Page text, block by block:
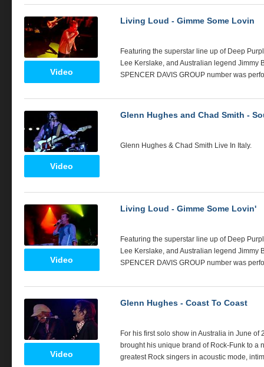
Video
Living Loud - Gimme Some Lovin
Featuring the superstar line up of Deep
Lee Kerslake, and Australian legend Jimmy
SPENCER DAVIS GROUPnumber was
Video
Glenn Hughes and Chad Smith -
Glenn Hughes & Chad Smith Live In Italy.
Video
Living Loud - Gimme Some Lovin'
Featuring the superstar line up of Deep
Lee Kerslake, and Australian legend Jimmy
SPENCER DAVIS GROUPnumber was
Video
Glenn Hughes - Coast To Coast
For his first solo show in Australia in June
brought his unique brand of Rock-Funk to a
greatest Rock singers in acoustic mode,